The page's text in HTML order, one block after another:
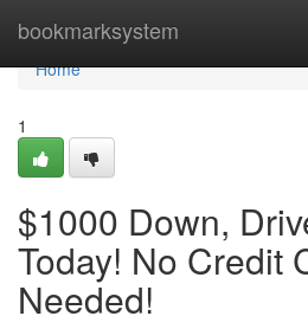
bookmarksystem
Home
Home
1
$1000 Down,
Today! No Credit
Needed!